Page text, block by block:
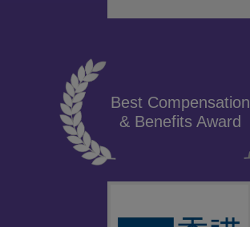
Best Compensation
& Benefits Award